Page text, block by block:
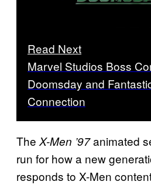
Read Next
Marvel Studios Boss
Doomsday and
Connection
The X-Men ’97animated
run for how a new
responds to X-Men